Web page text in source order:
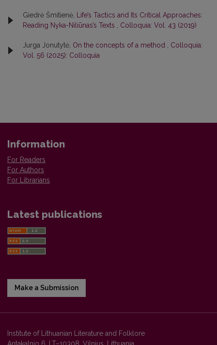
Giedrė Šmitienė, Life’s Tactics and Its Critical Approaches:
Reading Nyka-Niliūnas’s Texts , Colloquia: Vol. 43 (2019)
Jurga Jonutytė, On the concepts of a method , Colloquia:
Vol. 56 (2025): Colloquia
Information
For Readers
For Authors
For Librarians
Latest publications
Make a Submission
Institute of Lithuanian Literature and Folklore